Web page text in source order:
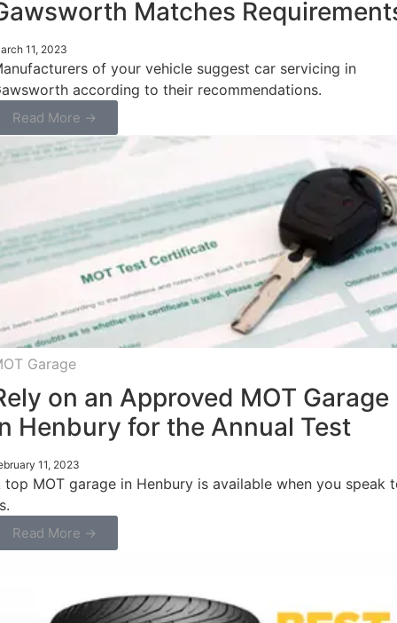
Matches
11, 2023
of your vehicle suggest car servicing in
according to their recommendations.
Read More →
Garage
on an Approved MOT Garage
Henbury for the Annual Test
11, 2023
top MOT garage in Henbury is available when you speak
Read More →